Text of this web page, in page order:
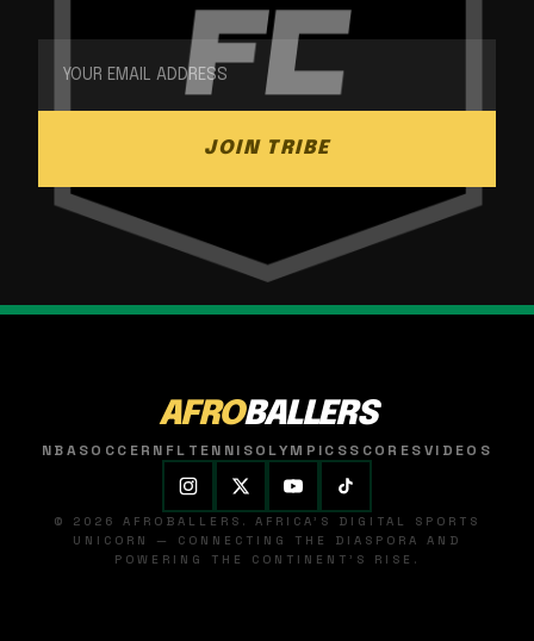
JOIN TRIBE
AFROBALLERS
NBASOCCER NFL TENNISOLYMPICSSCORESVIDEOS
© 2026 AFROBALLERS. AFRICA'S DIGITAL SPORTS
UNICORN — CONNECTING THE DIASPORA AND
POWERING THE CONTINENT'S RISE.